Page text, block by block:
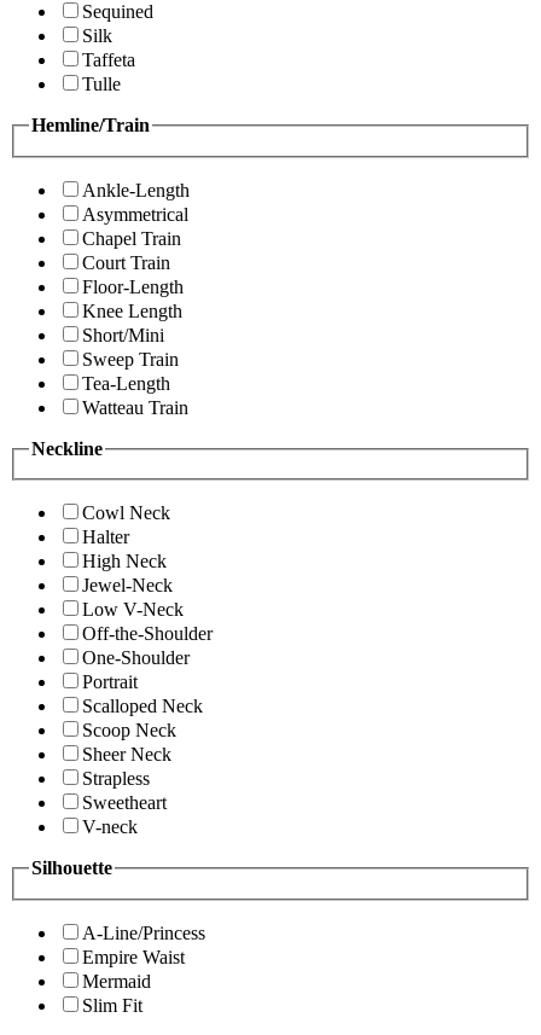
Sequined
Silk
Taffeta
Tulle
Hemline/Train
Ankle-Length
Asymmetrical
Chapel Train
Court Train
Floor-Length
Knee Length
Short/Mini
Sweep Train
Tea-Length
Watteau Train
Neckline
Cowl Neck
Halter
High Neck
Jewel-Neck
Low V-Neck
Off-the-Shoulder
One-Shoulder
Portrait
Scalloped Neck
Scoop Neck
Sheer Neck
Strapless
Sweetheart
V-neck
Silhouette
A-Line/Princess
Empire Waist
Mermaid
Slim Fit